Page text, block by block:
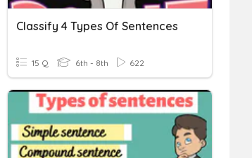
Classify 4 Types Of Sentences
15 Q 6th - 8th 622